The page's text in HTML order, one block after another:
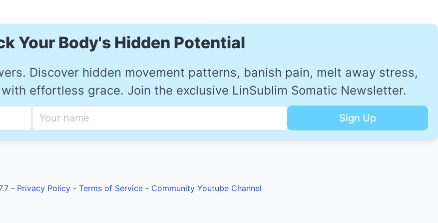
Your Body's Hidden Potential
Discover hidden movement patterns, banish pain, melt away stress,
effortless grace. Join the exclusive LinSublim Somatic Newsletter.
- Privacy Policy - Terms of Service - Community Youtube Channel